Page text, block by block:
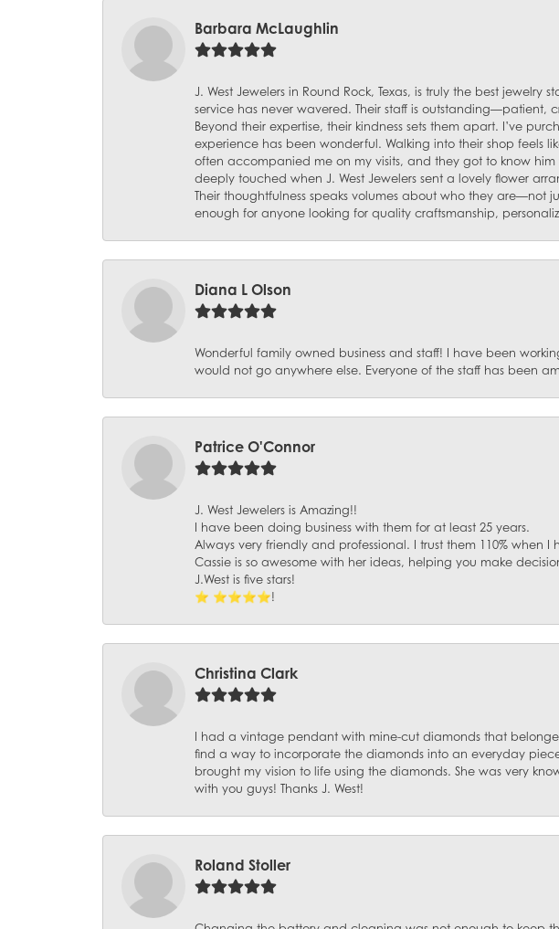
Barbara McLaughlin
J. West Jewelers in Round Rock, Texas, is truly the best
service has never wavered. Their staff is
Beyond their expertise, their kindness sets them apart. I’ve
experience has been wonderful. Walking into their shop feels
often accompanied me on my visits, and they got to know
deeply touched when J. West Jewelers sent a lovely flower
Their thoughtfulness speaks volumes about who they are—not
enough for anyone looking for quality craftsmanship,
Diana L Olson
Wonderful family owned business and staff! I have been
would not go anywhere else. Everyone of the staff has been
Patrice O'Connor
J. West Jewelers is Amazing!!
I have been doing business with them for at least 25 years.
Always very friendly and professional. I trust them 110% when
Cassie is so awesome with her ideas, helping you make
J.West is five stars!
⭐️ ⭐️⭐️⭐️⭐️!
Christina Clark
I had a vintage pendant with mine-cut diamonds that
find a way to incorporate the diamonds into an everyday
brought my vision to life using the diamonds. She was very
with you guys! Thanks J. West!
Roland Stoller